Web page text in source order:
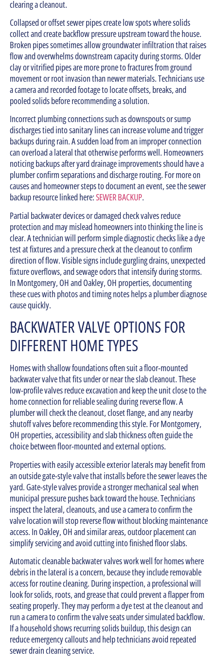
clearing a cleanout.
Collapsed or offset sewer pipes create low spots where solids
collect and create backflow pressure upstream toward the house.
Broken pipes sometimes allow groundwater infiltration that raises
flow and overwhelms downstream capacity during storms. Older
clay or vitrified pipes are more prone to fractures from ground
movement or root invasion than newer materials. Technicians use
a camera and recorded footage to locate offsets, breaks, and
pooled solids before recommending a solution.
Incorrect plumbing connections such as downspouts or sump
discharges tied into sanitary lines can increase volume and trigger
backups during rain. A sudden load from an improper connection
can overload a lateral that otherwise performs well. Homeowners
noticing backups after yard drainage improvements should have a
plumber confirm separations and discharge routing. For more on
causes and homeowner steps to document an event, see the sewer
backup resource linked here:SEWER BACKUP.
Partial backwater devices or damaged check valves reduce
protection and may mislead homeowners into thinking the line is
clear. A technician will perform simple diagnostic checks like a dye
test at fixtures and a pressure check at the cleanout to confirm
direction of flow. Visible signs include gurgling drains, unexpected
fixture overflows, and sewage odors that intensify during storms.
In Montgomery, OH and Oakley, OH properties, documenting
these cues with photos and timing notes helps a plumber diagnose
cause quickly.
BACKWATER VALVE OPTIONS FOR
DIFFERENT HOME TYPES
Homes with shallow foundations often suit a floor-mounted
backwater valve that fits under or near the slab cleanout. These
low-profile valves reduce excavation and keep the unit close to the
home connection for reliable sealing during reverse flow. A
plumber will check the cleanout, closet flange, and any nearby
shutoff valves before recommending this style. For Montgomery,
OH properties, accessibility and slab thickness often guide the
choice between floor-mounted and external options.
Properties with easily accessible exterior laterals may benefit from
an outside gate-style valve that installs before the sewer leaves the
yard. Gate-style valves provide a stronger mechanical seal when
municipal pressure pushes back toward the house. Technicians
inspect the lateral, cleanouts, and use a camera to confirm the
valve location will stop reverse flow without blocking maintenance
access. In Oakley, OH and similar areas, outdoor placement can
simplify servicing and avoid cutting into finished floor slabs.
Automatic cleanable backwater valves work well for homes where
debris in the lateral is a concern, because they include removable
access for routine cleaning. During inspection, a professional will
look for solids, roots, and grease that could prevent a flapper from
seating properly. They may perform a dye test at the cleanout and
run a camera to confirm the valve seats under simulated backflow.
If a household shows recurring solids buildup, this design can
reduce emergency callouts and help technicians avoid repeated
sewer drain cleaning service.